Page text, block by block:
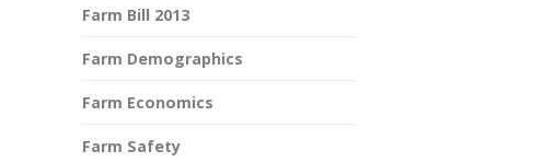
Farm Bill 2013
Farm Demographics
Farm Economics
Farm Safety